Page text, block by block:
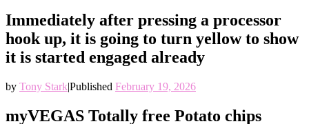
Immediately after pressing a processor
hook up, it is going to turn yellow to show
it is started engaged already
by Tony Stark|Published February 19, 2026
myVEGAS Totally free Potato chips